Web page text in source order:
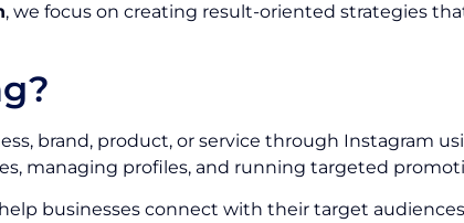
, we focus on creating result-oriented strategies
brand, product, or service through Instagram
managing profiles, and running targeted
help businesses connect with their target